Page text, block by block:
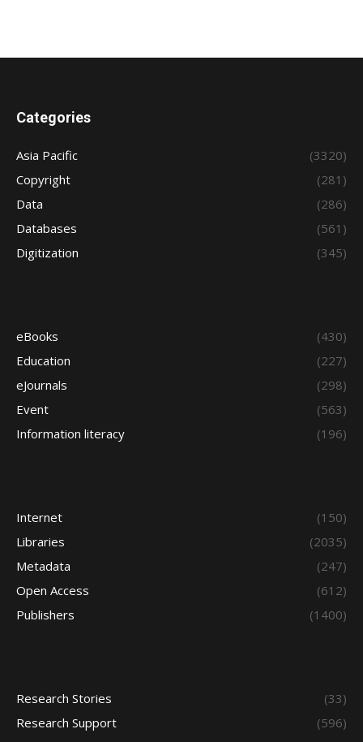
Categories
Asia Pacific
(3320)
Copyright
(281)
Data
(286)
Databases
(561)
Digitization
(345)
eBooks
(430)
Education
(227)
eJournals
(298)
Event
(563)
Information literacy
(196)
Internet
(150)
Libraries
(2035)
Metadata
(247)
Open Access
(612)
Publishers
(1400)
Research Stories
(33)
Research Support
(596)